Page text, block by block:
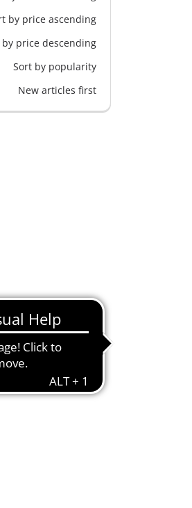
by price ascending
by price descending
Sort by popularity
New articles first
Conveyor